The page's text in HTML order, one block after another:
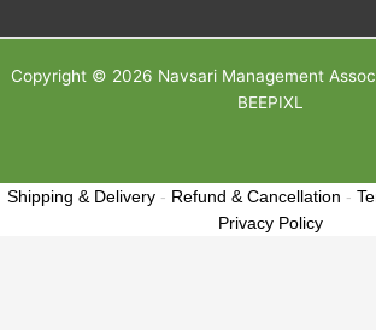
Copyright © 2026 Navsari Management
BEEPIXL
Shipping & Delivery- Refund & Cancellation -
Privacy Policy